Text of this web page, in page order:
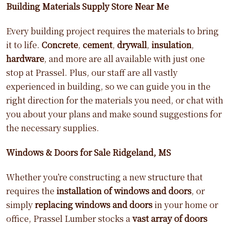
Building Materials Supply Store Near Me
Every building project requires the materials to bring
it to life. Concrete, cement, drywall, insulation,
hardware, and more are all available with just one
stop at Prassel. Plus, our staff are all vastly
experienced in building, so we can guide you in the
right direction for the materials you need, or chat with
you about your plans and make sound suggestions for
the necessary supplies.
Windows & Doors for Sale Ridgeland, MS
Whether you’re constructing a new structure that
requires the installation of windows and doors, or
simplyreplacing windows and doorsin your home or
office, Prassel Lumber stocks avast array of doors